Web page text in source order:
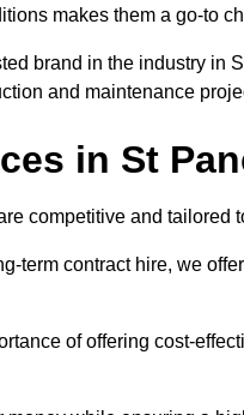
makes them a go-to
brand in the industry in
and maintenance
in St
competitive and tailored
term contract hire, we
of offering cost-